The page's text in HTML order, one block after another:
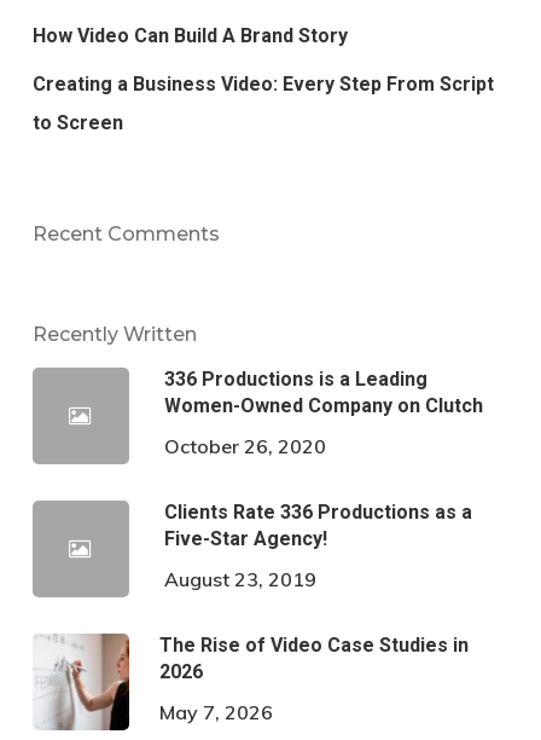
How Video Can Build A Brand Story
Creating a Business Video: Every Step From Script
to Screen
Recent Comments
Recently Written
336 Productions is a Leading
Women-Owned Company on Clutch
October 26, 2020
Clients Rate 336 Productions as a
Five-Star Agency!
August 23, 2019
The Rise of Video Case Studies in
2026
May 7, 2026